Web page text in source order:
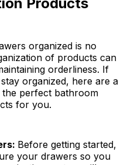
organized is no
of products can
orderliness. If
organized, here are a
perfect bathroom
for you.
Before getting started,
your drawers so you